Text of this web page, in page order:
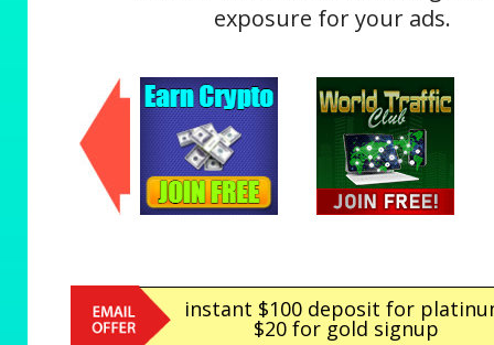
exposure for your ads.
instant $100 deposit for
$20 for gold signup